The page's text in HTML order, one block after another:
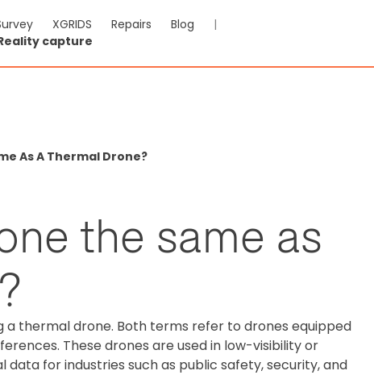
XGRIDS Repairs Blog
|
capture
As A Thermal Drone?
the same as
a thermal drone. Both terms refer to drones equipped
These drones are used in low-visibility or
for industries such as public safety, security, and